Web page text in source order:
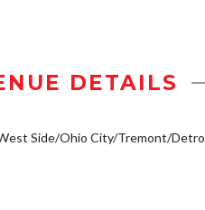
DETAILS
Side/Ohio City/Tremont/